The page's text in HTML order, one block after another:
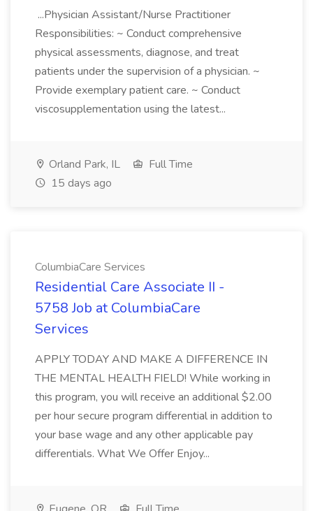
...Physician Assistant/Nurse Practitioner
Responsibilities: ~ Conduct comprehensive
physical assessments, diagnose, and treat
patients under the supervision of a physician. ~
Provide exemplary patient care. ~ Conduct
viscosupplementation using the latest...
Orland Park, IL
Full Time
15 days ago
ColumbiaCare Services
Residential Care Associate II -
5758 Job at ColumbiaCare
Services
APPLY TODAY AND MAKE A DIFFERENCE IN
THE MENTAL HEALTH FIELD! While working in
this program, you will receive an additional $2.00
per hour secure program differential in addition to
your base wage and any other applicable pay
differentials. What We Offer Enjoy...